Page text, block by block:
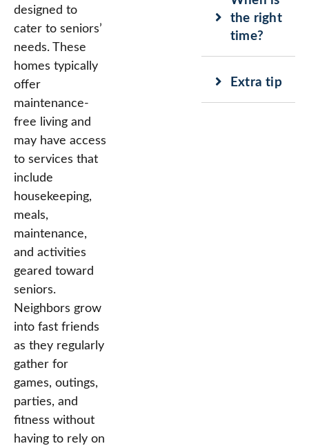
designed to
cater to seniors’
needs. These
homes typically
offer
maintenance-
free living and
may have access
to services that
include
housekeeping,
meals,
maintenance,
and activities
geared toward
seniors.
Neighbors grow
into fast friends
as they regularly
gather for
games, outings,
parties, and
fitness without
having to rely on
the right
time?
Extra tip